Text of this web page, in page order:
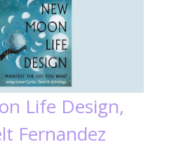
Life Design,
Fernandez